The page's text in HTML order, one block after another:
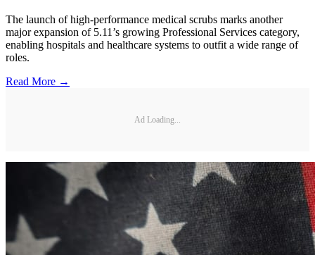
The launch of high-performance medical scrubs marks another
major expansion of 5.11’s growing Professional Services category,
enabling hospitals and healthcare systems to outfit a wide range of
roles.
Read More →
Ad Loading...